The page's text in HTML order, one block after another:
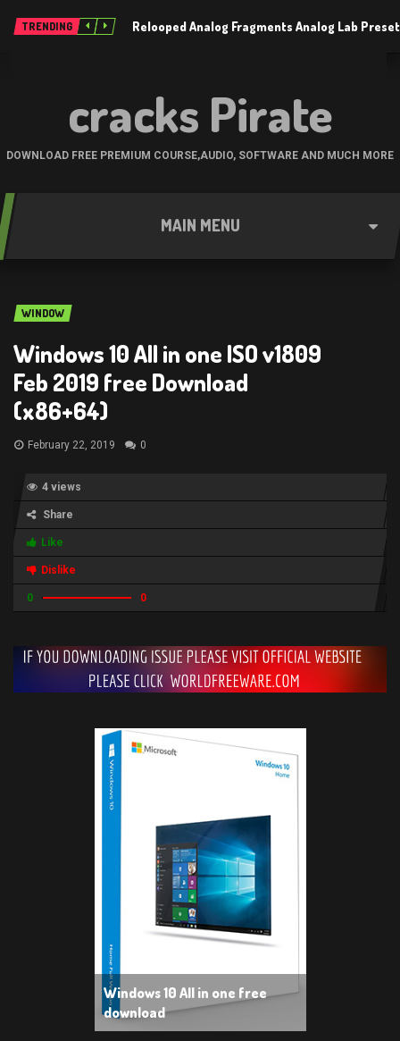
TRENDING Relooped Analog Fragments Analog Lab
cracks Pirate
DOWNLOAD FREE PREMIUM COURSE,AUDIO, SOFTWARE AND MUCH MORE
MAIN MENU
WINDOW
Windows 10 All in one ISO v1809
Feb 2019 free Download
(x86+64)
February 22, 2019 0
4 views
Share
Like
Dislike
0 0
Windows 10 All in one free
download